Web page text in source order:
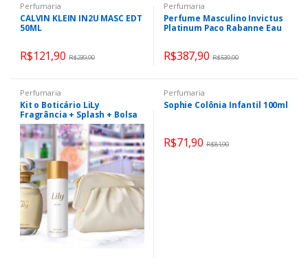
Perfumaria
CALVIN KLEIN IN2U MASC EDT
50ML
R$121,90 R$239,90
Perfumaria
Perfume Masculino Invictus
Platinum Paco Rabanne Eau
R$387,90 R$539,90
Perfumaria
Kit o Boticário LiLy
Fragrância + Splash + Bolsa
Clutch
Perfumaria
Sophie Colônia Infantil 100ml
R$71,90 R$81,90